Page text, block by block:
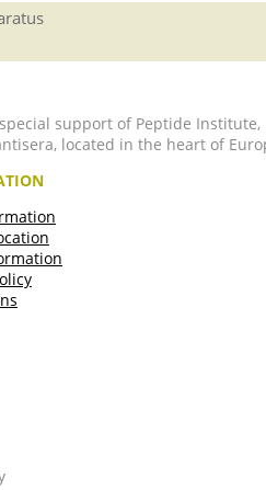
support of Peptide
located in the heart of